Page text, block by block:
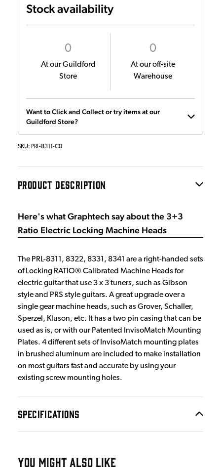
Stock availability
0
At our Guildford
Store
0
At our off-site
Warehouse
Want to Click and Collect or try items at our
Guildford Store?
SKU: PRL-8311-C0
PRODUCT DESCRIPTION
Here's what Graphtech say about the 3+3
Ratio Electric Locking Machine Heads
The PRL-8311, 8322, 8331, 8341 are a right-handed sets
of Locking RATIO® Calibrated Machine Heads for
electric guitar that use 3 x 3 tuners, such as Gibson
style and PRS style guitars. A great upgrade over a
single gear machine heads, such as Grover, Schaller,
Sperzel, Kluson, etc. It has a two pin casing that can be
used as is, or with our Patented InvisoMatch Mounting
Plates. 4 different sets of InvisoMatch mounting plates
in brushed aluminum are included to make installation
on most guitars fast and accurate by using your
existing screw mounting holes.
SPECIFICATIONS
YOU MIGHT ALSO LIKE